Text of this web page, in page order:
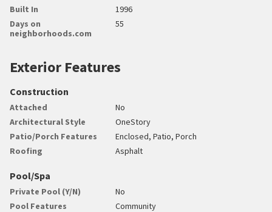
Built In
1996
Days on
neighborhoods.com
55
Exterior Features
Construction
Attached
No
Architectural Style
OneStory
Patio/Porch Features
Enclosed, Patio, Porch
Roofing
Asphalt
Pool/Spa
Private Pool (Y/N)
No
Pool Features
Community